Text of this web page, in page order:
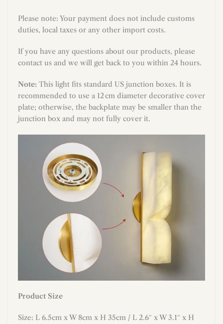
Please note: Your payment does not include customs
duties, local taxes or any other import costs.
If you have any questions about our products, please
contact us and we will get back to you within 24 hours.
Note: This light fits standard US junction boxes. It is
recommended to use a 12 cm diameter decorative cover
plate; otherwise, the backplate may be smaller than the
junction box and may not fully cover it.
Product Size
Size: L 6.5cm x W 8cm x H 35cm / L 2.6″ x W 3.1″ x H